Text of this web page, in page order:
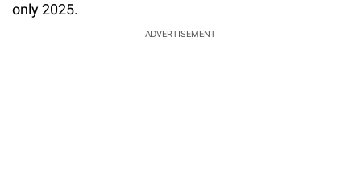
only 2025.
ADVERTISEMENT